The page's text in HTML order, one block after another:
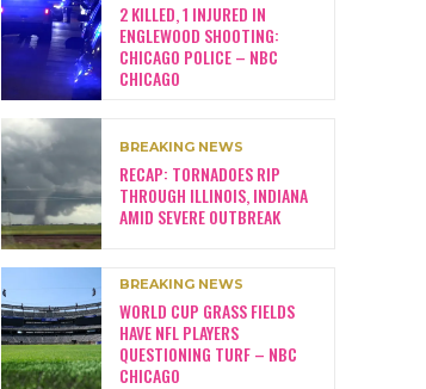
2 KILLED, 1 INJURED IN
ENGLEWOOD SHOOTING:
CHICAGO POLICE – NBC
CHICAGO
BREAKING NEWS
RECAP: TORNADOES RIP
THROUGH ILLINOIS, INDIANA
AMID SEVERE OUTBREAK
BREAKING NEWS
WORLD CUP GRASS FIELDS
HAVE NFL PLAYERS
QUESTIONING TURF – NBC
CHICAGO